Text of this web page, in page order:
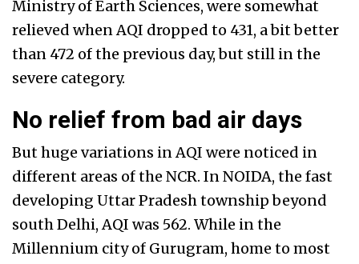
Ministry of Earth Sciences, were somewhat
relieved when AQI dropped to 431, a bit better
than 472 of the previous day, but still in the
severe category.
No relief from bad air days
But huge variations in AQI were noticed in
different areas of the NCR. In NOIDA, the fast
developing Uttar Pradesh township beyond
south Delhi, AQI was 562. While in the
Millennium city of Gurugram, home to most